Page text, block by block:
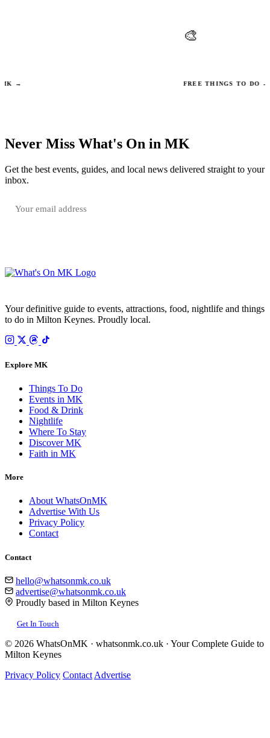
→
Campbell Park
FREE THINGS TO DO →
Never Miss What's On in MK
Get the best events, guides, and local news delivered straight to your
inbox.
Your definitive guide to events, attractions, food, nightlife and things
to do in Milton Keynes. Proudly local.
Explore MK
Things To Do
Events in MK
Food & Drink
Nightlife
Where To Stay
Discover MK
Faith in MK
More
About WhatsOnMK
Advertise With Us
Privacy Policy
Contact
Contact
hello@whatsonmk.co.uk
advertise@whatsonmk.co.uk
Proudly based in Milton Keynes
Get In Touch
© 2026 WhatsOnMK · whatsonmk.co.uk · Your Complete Guide to
Milton Keynes
Privacy Policy Contact Advertise